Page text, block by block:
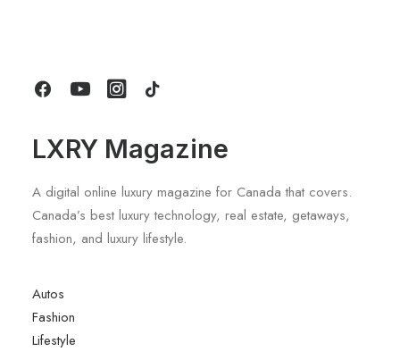
LXRY Magazine
A digital online luxury magazine for Canada that covers.
Canada’s best luxury technology, real estate, getaways,
fashion, and luxury lifestyle.
Autos
Fashion
Lifestyle